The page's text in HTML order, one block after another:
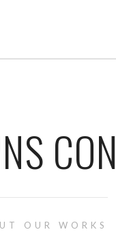
OUR WORKS